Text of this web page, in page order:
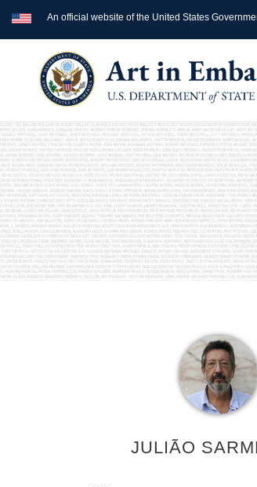
An official website of the United States
JULIÃO